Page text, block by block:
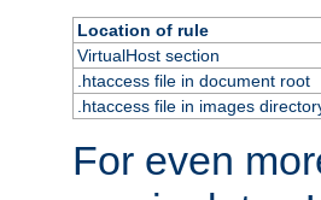
Location of rule
VirtualHost section
.htaccess file in document root
.htaccess file in images
For even